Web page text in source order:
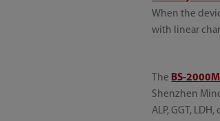
When the
with linear
The BS-
Shenzhen
ALP, GGT,